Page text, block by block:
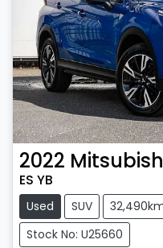
2022
ES YB
Used SUV
Stock No: U25660